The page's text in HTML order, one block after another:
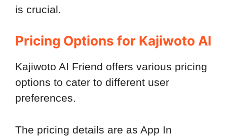
is crucial.
Pricing Options for Kajiwoto AI
Kajiwoto AI Friend offers various pricing
options to cater to different user
preferences.
The pricing details are as App In